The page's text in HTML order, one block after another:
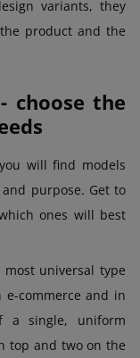
variants, they
product and the
choose the
will find models
purpose. Get to
ones will best
universal type
commerce and in
a single, uniform
top and two on the